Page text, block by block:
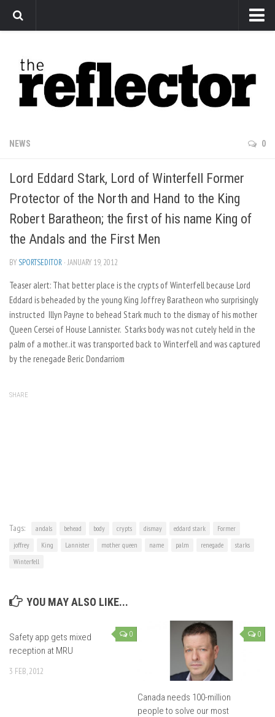
Arts
Features
Sports
Editorial
Privacy Policy
The Reflector x MRU Write Club
NEWS 0
Lord Eddard Stark, Lord of Winterfell Former
Protector of the North and Hand to the King
Robert Baratheon; the first of his name King of
the Andals and the First Men
BY SPORTSEDITOR · JANUARY 19, 2012
Teaser alert: That better place is the crypts of Winterfell because Lord
Eddard is beheaded by the young King Joffrey Baratheon who surprisingly
instructed Illyn Payne to behead Stark much to the dismay of his mother
Queen Cersei of House Lannister. Starks body was not cutely held in the
palm of a mother..it was transported back to Winterfell and was captured
by the renegade Beric Dondarriom
SHARE
Tags: andals behead body crypts dismay eddard stark
Former
joffrey
King Lannister mother queen name palm renegade
starks
Winterfell
YOU MAY ALSO LIKE...
0
Safety app gets mixed
reception at MRU
3 FEB, 2012
0
Canada needs 100-million
people to solve our most